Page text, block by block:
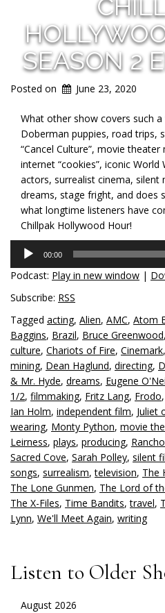
SEASON 2
Posted on June 23, 2020
What other show covers such
Doberman puppies, road trips,
“Cancel Culture”, movie
internet “cookies”, iconic World
actors, surrealist cinema, silent
dreams, stage fright, and does
what longtime listeners have
Chillpak Hollywood Hour!
Audio
Player
00:00
Podcast: Play in new window |
Subscribe: RSS
Tagged acting, Alien, AMC, Atom
Baggins, Brazil, Bruce Greenwood,
culture, Chariots of Fire, Cinemark,
mining, Dean Haglund, directing,
& Mr. Hyde, dreams, Eugene
1/2, filmmaking, Fritz Lang, Frodo,
Ian Holm, independent film, Juliet
wearing, Monty Python, movie
Leirness, plays, producing,
Sacred Cove, Sarah Polley, silent
songs, surrealism,television, The
The Lone Gunmen, The Lord of
The X-Files, Time Bandits,travel,
Lynn, We'll Meet Again, writing
Listen to Older
August 2026